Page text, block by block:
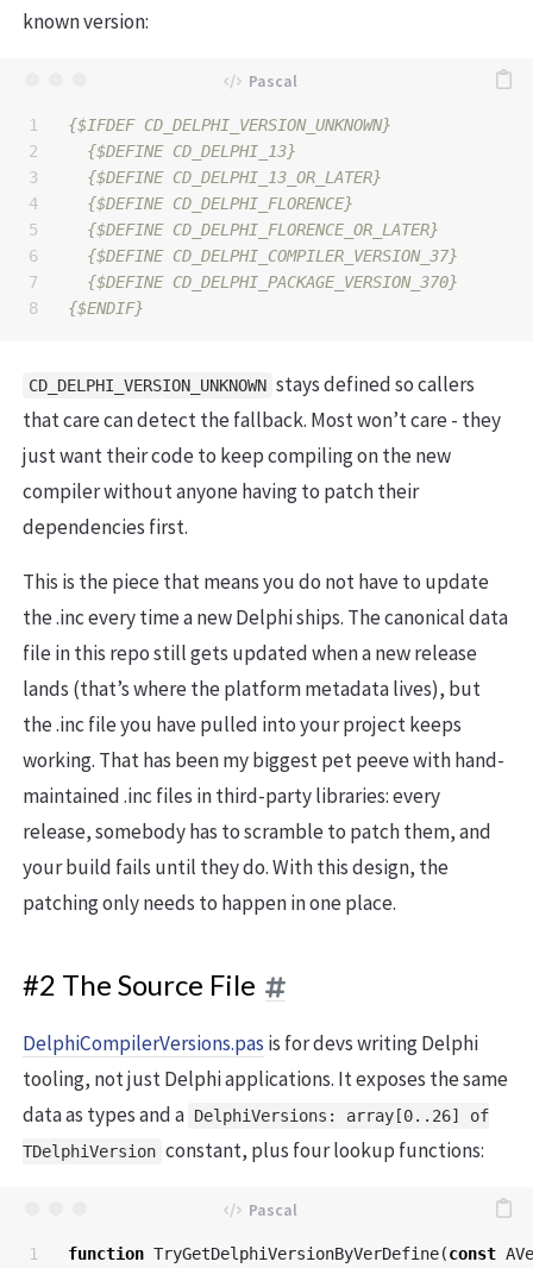
known version:
1
2
3
4
5
6
7
{$IFDEF CD_DELPHI_VERSION_UNKNOWN}
{$DEFINE CD_DELPHI_13}
{$DEFINE CD_DELPHI_13_OR_LATER}
{$DEFINE CD_DELPHI_FLORENCE}
{$DEFINE CD_DELPHI_FLORENCE_OR_LATER}
{$DEFINE CD_DELPHI_COMPILER_VERSION_37}
{$DEFINE CD_DELPHI_PACKAGE_VERSION_370}
{$ENDIF}
CD_DELPHI_VERSION_UNKNOWN stays defined so callers
that care can detect the fallback. Most won’t care - they
just want their code to keep compiling on the new
compiler without anyone having to patch their
dependencies first.
This is the piece that means you do not have to update
the .inc every time a new Delphi ships. The canonical data
file in this repo still gets updated when a new release
lands (that’s where the platform metadata lives), but
the .inc file you have pulled into your project keeps
working. That has been my biggest pet peeve with hand-
maintained .inc files in third-party libraries: every
release, somebody has to scramble to patch them, and
your build fails until they do. With this design, the
patching only needs to happen in one place.
#2 The Source File
DelphiCompilerVersions.pas is for devs writing Delphi
tooling, not just Delphi applications. It exposes the same
data as types and a DelphiVersions: array[0..26] of
TDelphiVersion constant, plus four lookup functions:
1
function TryGetDelphiVersionByVerDefine(const